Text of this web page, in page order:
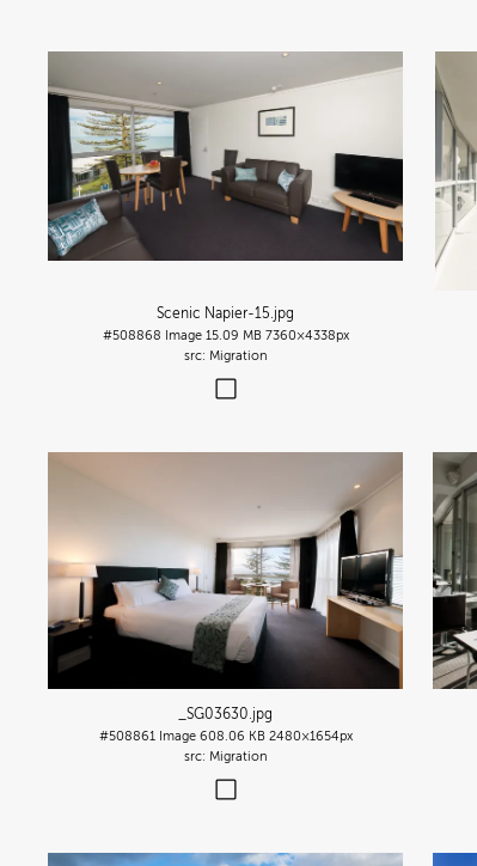
Scenic Napier-15.jpg
#508868 Image 15.09 MB 7360×4338px
Migration
_SG03630.jpg
#508861 Image 608.06 KB 2480×1654px
Migration